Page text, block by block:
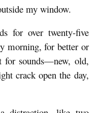
my window.
for over twenty-five
morning, for better or
for sounds—new, old,
crack open the day,